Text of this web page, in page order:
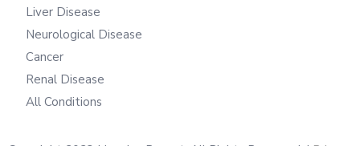
Liver Disease
Neurological Disease
Cancer
Renal Disease
All Conditions